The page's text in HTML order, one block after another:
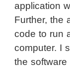
application
Further, the
code to run
computer. I
the software